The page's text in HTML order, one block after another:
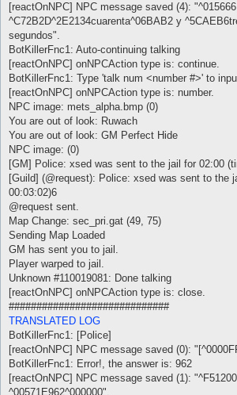
[reactOnNPC] NPC message saved (4):
^C72B2D^2E2134cuarenta^06BAB2 y
segundos".
BotKillerFnc1: Auto-continuing talking
[reactOnNPC] onNPCAction type is: continue.
BotKillerFnc1: Type 'talk num <number #>' to
[reactOnNPC] onNPCAction type is: number.
NPC image: mets_alpha.bmp (0)
You are out of look: Ruwach
You are out of look: GM Perfect Hide
NPC image: (0)
[GM] Police: xsed was sent to the jail for 02:00
[Guild] (@request): Police: xsed was sent to the
00:03:02)6
@request sent.
Map Change: sec_pri.gat (49, 75)
Sending Map Loaded
GM has sent you to jail.
Player warped to jail.
Unknown #110019081: Done talking
[reactOnNPC] onNPCAction type is: close.
#############################
TRANSLATED LOG
BotKillerFnc1: [Police]
[reactOnNPC] NPC message saved (0):
BotKillerFnc1: Error!, the answer is: 962
[reactOnNPC] NPC message saved (1):
^00571E962^000000".